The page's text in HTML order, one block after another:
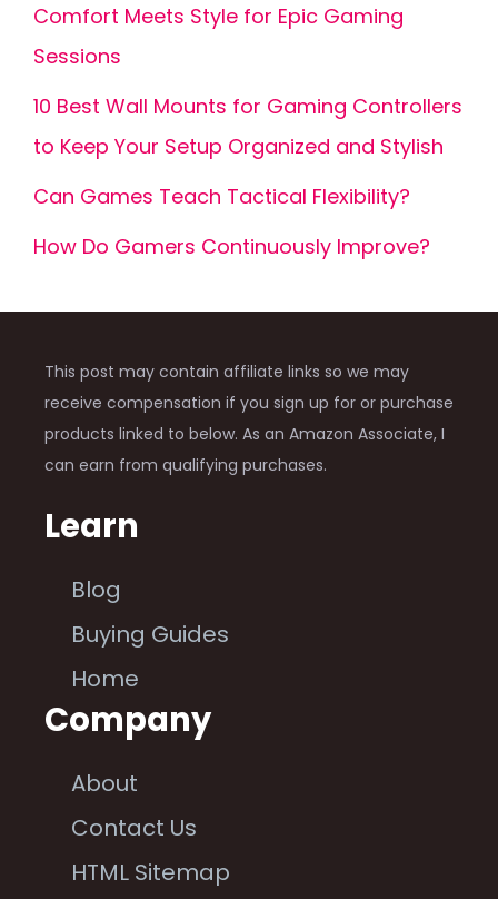
Comfort Meets Style for Epic Gaming
Sessions
10 Best Wall Mounts for Gaming Controllers
to Keep Your Setup Organized and Stylish
Can Games Teach Tactical Flexibility?
How Do Gamers Continuously Improve?
This post may contain affiliate links so we may
receive compensation if you sign up for or purchase
products linked to below. As an Amazon Associate, I
can earn from qualifying purchases.
Learn
Blog
Buying Guides
Home
Company
About
Contact Us
HTML Sitemap